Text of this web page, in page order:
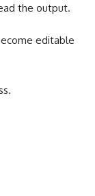
the output.
editable